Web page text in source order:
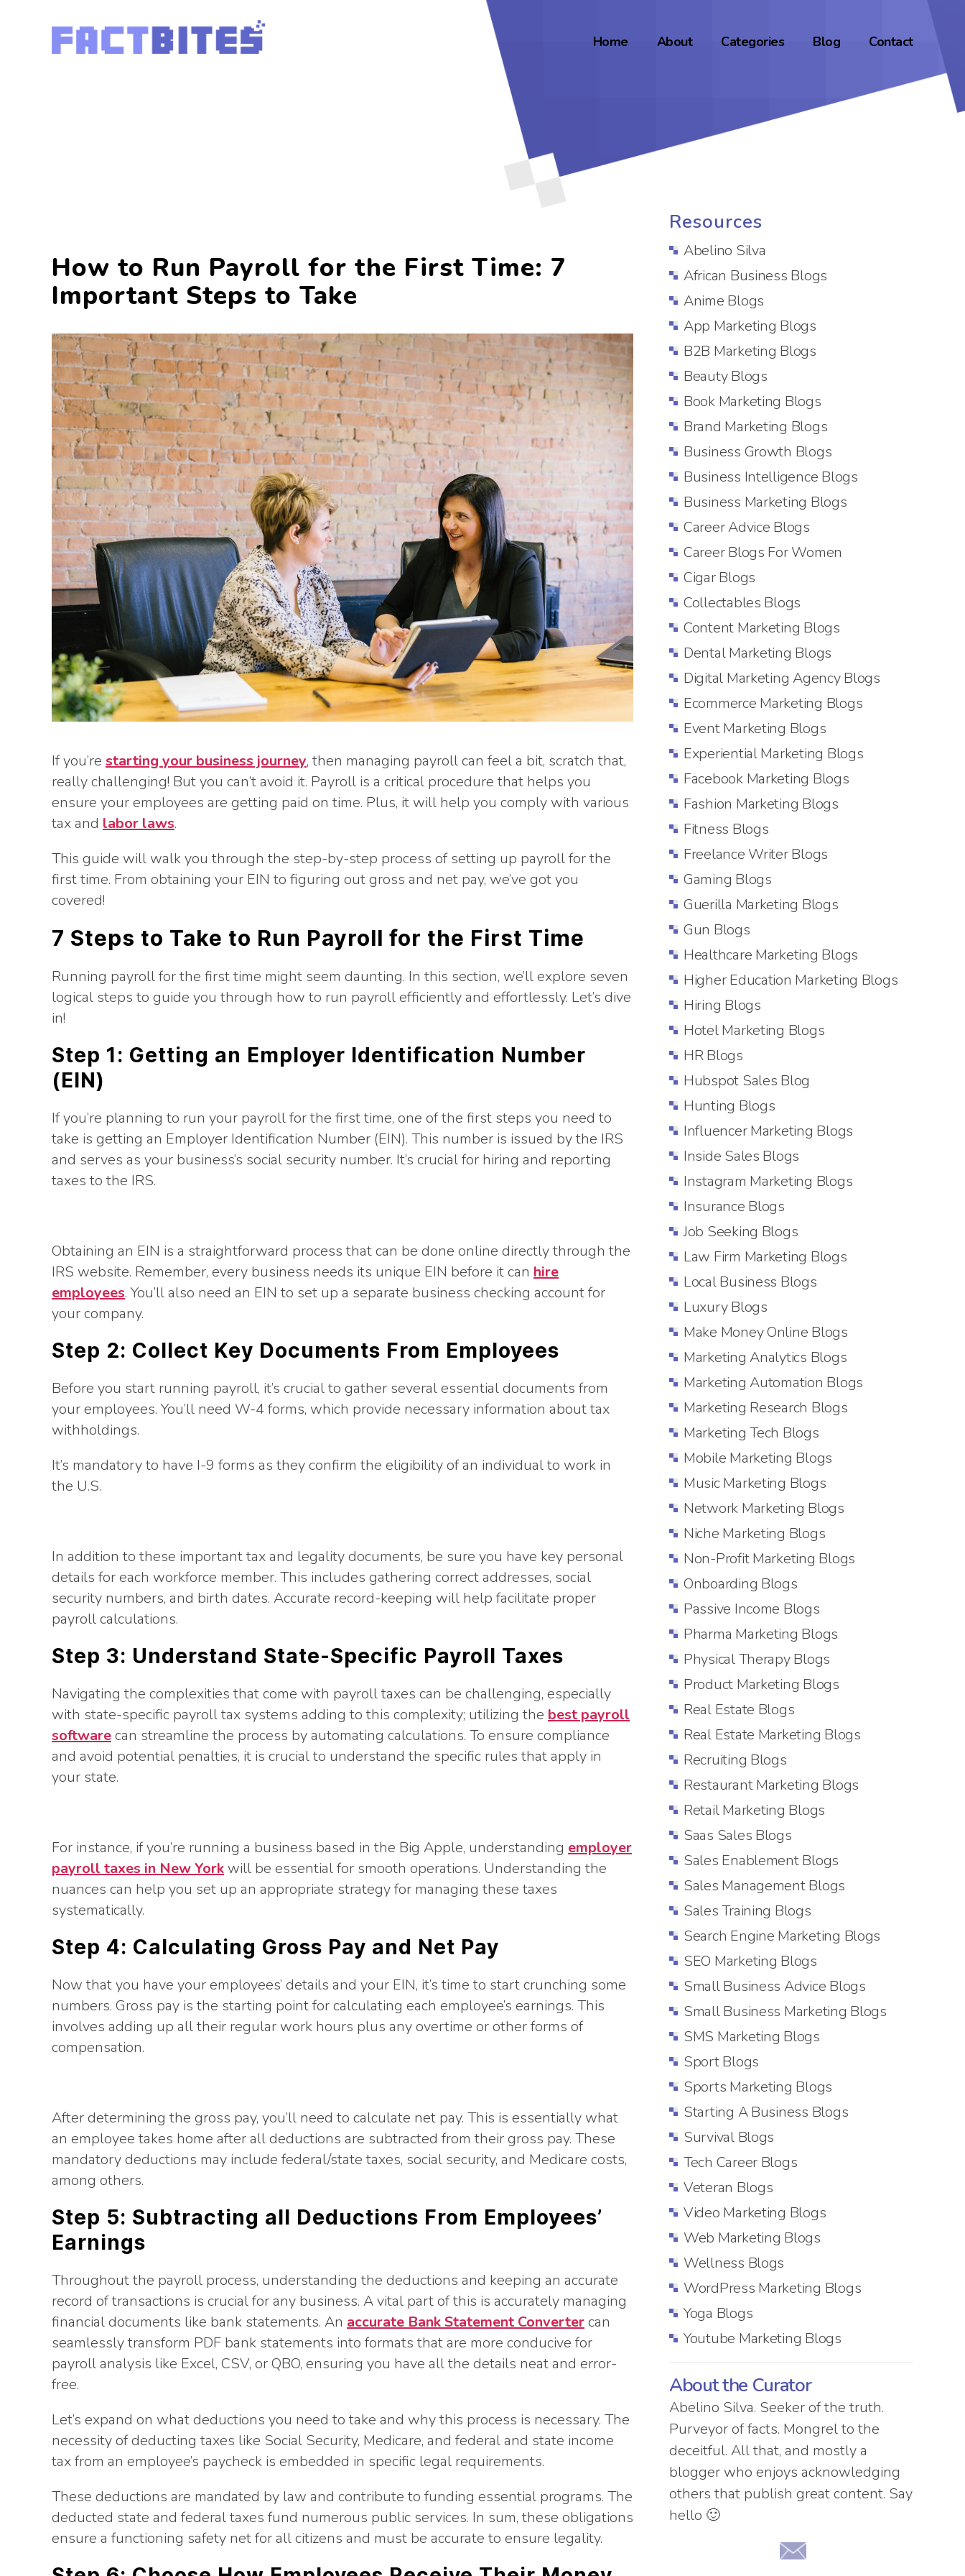
Home About Categories Blog Contact
How to Run Payroll for the First Time: 7
Important Steps to Take
If you’re starting your business journey, then managing payroll can feel a bit, scratch that,
really challenging! But you can’t avoid it. Payroll is a critical procedure that helps you
ensure your employees are getting paid on time. Plus, it will help you comply with various
tax and labor laws.
This guide will walk you through the step-by-step process of setting up payroll for the
first time. From obtaining your EIN to figuring out gross and net pay, we’ve got you
covered!
7 Steps to Take to Run Payroll for the First Time
Running payroll for the first time might seem daunting. In this section, we’ll explore seven
logical steps to guide you through how to run payroll efficiently and effortlessly. Let’s dive
in!
Step 1: Getting an Employer Identification Number
(EIN)
If you’re planning to run your payroll for the first time, one of the first steps you need to
take is getting an Employer Identification Number (EIN). This number is issued by the IRS
and serves as your business’s social security number. It’s crucial for hiring and reporting
taxes to the IRS.
Obtaining an EIN is a straightforward process that can be done online directly through the
IRS website. Remember, every business needs its unique EIN before it can hire
employees. You’ll also need an EIN to set up a separate business checking account for
your company.
Step 2: Collect Key Documents From Employees
Before you start running payroll, it’s crucial to gather several essential documents from
your employees. You’ll need W-4 forms, which provide necessary information about tax
withholdings.
It’s mandatory to have I-9 forms as they confirm the eligibility of an individual to work in
the U.S.
In addition to these important tax and legality documents, be sure you have key personal
details for each workforce member. This includes gathering correct addresses, social
security numbers, and birth dates. Accurate record-keeping will help facilitate proper
payroll calculations.
Step 3: Understand State-Specific Payroll Taxes
Navigating the complexities that come with payroll taxes can be challenging, especially
with state-specific payroll tax systems adding to this complexity; utilizing the best payroll
softwarecan streamline the process by automating calculations. To ensure compliance
and avoid potential penalties, it is crucial to understand the specific rules that apply in
your state.
For instance, if you’re running a business based in the Big Apple, understanding employer
payroll taxes in New York will be essential for smooth operations. Understanding the
nuances can help you set up an appropriate strategy for managing these taxes
systematically.
Step 4: Calculating Gross Pay and Net Pay
Now that you have your employees’ details and your EIN, it’s time to start crunching some
numbers. Gross pay is the starting point for calculating each employee’s earnings. This
involves adding up all their regular work hours plus any overtime or other forms of
compensation.
After determining the gross pay, you’ll need to calculate net pay. This is essentially what
an employee takes home after all deductions are subtracted from their gross pay. These
mandatory deductions may include federal/state taxes, social security, and Medicare costs,
among others.
Step 5: Subtracting all Deductions From Employees’
Earnings
Throughout the payroll process, understanding the deductions and keeping an accurate
record of transactions is crucial for any business. A vital part of this is accurately managing
financial documents like bank statements. An accurate Bank Statement Convertercan
seamlessly transform PDF bank statements into formats that are more conducive for
payroll analysis like Excel, CSV, or QBO, ensuring you have all the details neat and error-
free.
Let’s expand on what deductions you need to take and why this process is necessary. The
necessity of deducting taxes like Social Security, Medicare, and federal and state income
tax from an employee’s paycheck is embedded in specific legal requirements.
These deductions are mandated by law and contribute to funding essential programs. The
deducted state and federal taxes fund numerous public services. In sum, these obligations
ensure a functioning safety net for all citizens and must be accurate to ensure legality.
Resources
Abelino Silva
African Business Blogs
Anime Blogs
App Marketing Blogs
B2B Marketing Blogs
Beauty Blogs
Book Marketing Blogs
Brand Marketing Blogs
Business Growth Blogs
Business Intelligence Blogs
Business Marketing Blogs
Career Advice Blogs
Career Blogs For Women
Cigar Blogs
Collectables Blogs
Content Marketing Blogs
Dental Marketing Blogs
Digital Marketing Agency Blogs
Ecommerce Marketing Blogs
Event Marketing Blogs
Experiential Marketing Blogs
Facebook Marketing Blogs
Fashion Marketing Blogs
Fitness Blogs
Freelance Writer Blogs
Gaming Blogs
Guerilla Marketing Blogs
Gun Blogs
Healthcare Marketing Blogs
Higher Education Marketing Blogs
Hiring Blogs
Hotel Marketing Blogs
HR Blogs
Hubspot Sales Blog
Hunting Blogs
Influencer Marketing Blogs
Inside Sales Blogs
Instagram Marketing Blogs
Insurance Blogs
Job Seeking Blogs
Law Firm Marketing Blogs
Local Business Blogs
Luxury Blogs
Make Money Online Blogs
Marketing Analytics Blogs
Marketing Automation Blogs
Marketing Research Blogs
Marketing Tech Blogs
Mobile Marketing Blogs
Music Marketing Blogs
Network Marketing Blogs
Niche Marketing Blogs
Non-Profit Marketing Blogs
Onboarding Blogs
Passive Income Blogs
Pharma Marketing Blogs
Physical Therapy Blogs
Product Marketing Blogs
Real Estate Blogs
Real Estate Marketing Blogs
Recruiting Blogs
Restaurant Marketing Blogs
Retail Marketing Blogs
Saas Sales Blogs
Sales Enablement Blogs
Sales Management Blogs
Sales Training Blogs
Search Engine Marketing Blogs
SEO Marketing Blogs
Small Business Advice Blogs
Small Business Marketing Blogs
SMS Marketing Blogs
Sport Blogs
Sports Marketing Blogs
Starting A Business Blogs
Survival Blogs
Tech Career Blogs
Veteran Blogs
Video Marketing Blogs
Web Marketing Blogs
Wellness Blogs
WordPress Marketing Blogs
Yoga Blogs
Youtube Marketing Blogs
About the Curator
Abelino Silva. Seeker of the truth.
Purveyor of facts. Mongrel to the
deceitful. All that, and mostly a
blogger who enjoys acknowledging
others that publish great content. Say
hello 🙂